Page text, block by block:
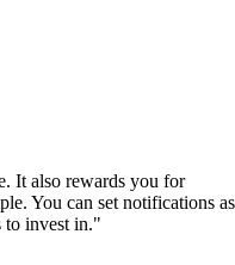
It also rewards you for
You can set notifications as
to invest in."